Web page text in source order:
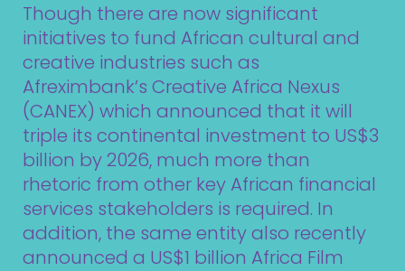
Though there are now significant
initiatives to fund African cultural and
creative industries such as
Afreximbank’s Creative Africa Nexus
(CANEX) which announced that it will
triple its continental investment to US$3
billion by 2026, much more than
rhetoric from other key African financial
services stakeholders is required. In
addition, the same entity also recently
announced a US$1 billion Africa Film